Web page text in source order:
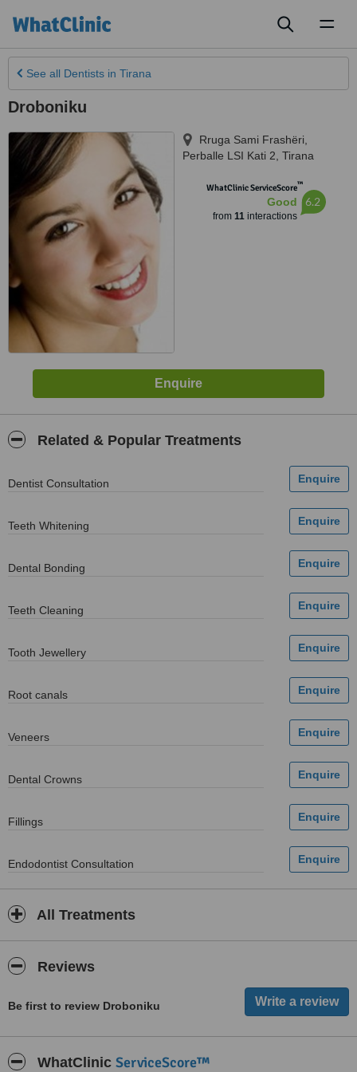
See all Dentists in Tirana
Droboniku
Rruga Sami Frashëri,
Perballe LSI Kati 2 Tirana
WhatClinic ServiceScore™
Good
from 11interactions
6.2
Related & Popular Treatments
Dentist Consultation
Teeth Whitening
Dental Bonding
Teeth Cleaning
Tooth Jewellery
Root canals
Veneers
Dental Crowns
Fillings
Endodontist Consultation
All Treatments
Reviews
Be first to review Droboniku
WhatClinic ServiceScore™